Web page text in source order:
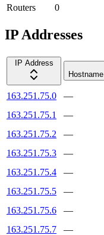
Routers
0
IP Addresses
IP Address
Hostname
163.251.75.0 —
163.251.75.1
—
163.251.75.2
—
163.251.75.3
—
163.251.75.4
—
163.251.75.5
—
163.251.75.6
—
163.251.75.7
—